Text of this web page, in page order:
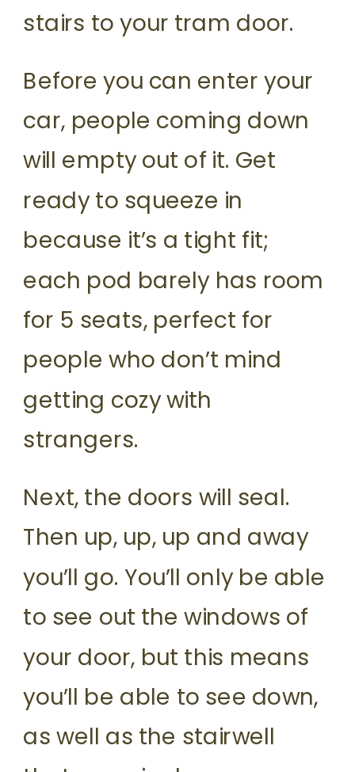
stairs to your tram door.
Before you can enter your
car, people coming down
will empty out of it. Get
ready to squeeze in
because it’s a tight fit;
each pod barely has room
for 5 seats, perfect for
people who don’t mind
getting cozy with
strangers.
Next, the doors will seal.
Then up, up, up and away
you’ll go. You’ll only be able
to see out the windows of
your door, but this means
you’ll be able to see down,
as well as the stairwell